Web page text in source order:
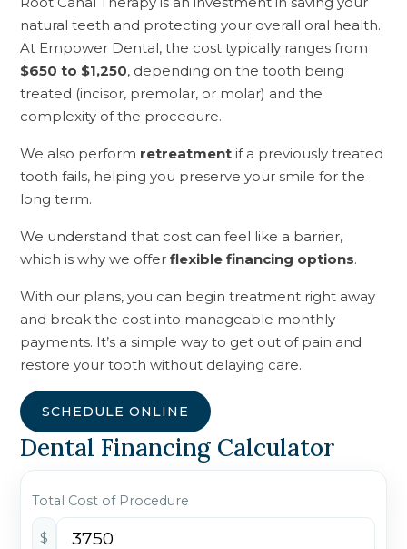
natural teeth and protecting your overall oral health.
At Empower Dental, the cost typically ranges from
$650 to $1,250, depending on the tooth being
treated (incisor, premolar, or molar) and the
complexity of the procedure.
We also perform retreatment if a previously treated
tooth fails, helping you preserve your smile for the
long term.
We understand that cost can feel like a barrier,
which is why we offerflexible financing options.
With our plans, you can begin treatment right away
and break the cost into manageable monthly
payments. It’s a simple way to get out of pain and
restore your tooth without delaying care.
SCHEDULE ONLINE
Dental Financing Calculator
Total Cost of Procedure
$